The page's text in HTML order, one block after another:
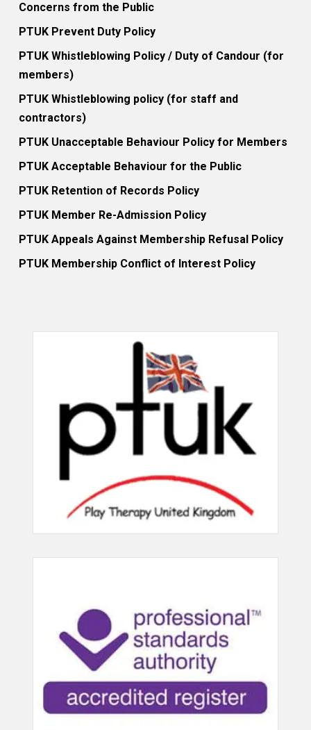
Concerns from the Public
PTUK Prevent Duty Policy
PTUK Whistleblowing Policy / Duty of Candour (for
members)
PTUK Whistleblowing policy (for staff and
contractors)
PTUK Unacceptable Behaviour Policy for Members
PTUK Acceptable Behaviour for the Public
PTUK Retention of Records Policy
PTUK Member Re-Admission Policy
PTUK Appeals Against Membership Refusal Policy
PTUK Membership Conflict of Interest Policy